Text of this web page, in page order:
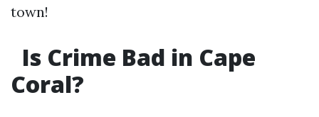
town!
Is Crime Bad in Cape
Coral?